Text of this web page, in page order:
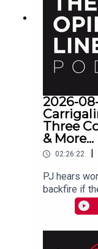
2026-
Three
& More...
02:26:22 |
PJ hears
backfire if
why a
with one of
recording